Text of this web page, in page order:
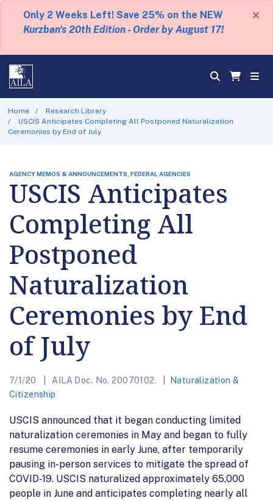
Only 2 Weeks Left! Save 25% on the NEW
Kurzban's 20th Edition - Order by August 17!
×
Home
Research Library
USCIS Anticipates Completing All Postponed Naturalization
Ceremonies by End of July
AGENCY MEMOS & ANNOUNCEMENTS, FEDERAL AGENCIES
USCIS Anticipates
Completing All
Postponed
Naturalization
Ceremonies by End
of July
7/1/20 AILA Doc. No. 20070102.
Naturalization &
Citizenship
USCIS announced that it began conducting limited
naturalization ceremonies in May and began to fully
resume ceremonies in early June, after temporarily
pausing in-person services to mitigate the spread of
COVID-19. USCIS naturalized approximately 65,000
people in June and anticipates completing nearly all